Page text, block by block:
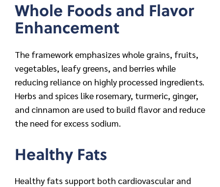
Whole Foods and Flavor
Enhancement
The framework emphasizes whole grains, fruits,
vegetables, leafy greens, and berries while
reducing reliance on highly processed ingredients.
Herbs and spices like rosemary, turmeric, ginger,
and cinnamon are used to build flavor and reduce
the need for excess sodium.
Healthy Fats
Healthy fats support both cardiovascular and